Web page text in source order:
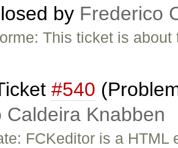
by Frederico
This ticket is
#540
Caldeira Knabben
FCKeditor is a HTML